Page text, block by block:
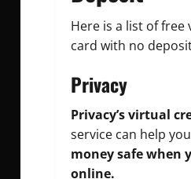
Here is a list of
card with no
Privacy
Privacy’s virtual
service can help you
money safewhen
online.